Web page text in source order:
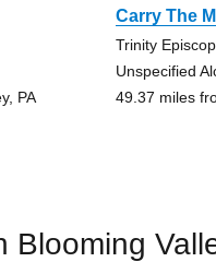
PA
Carry The
Trinity
Unspecified
49.37 miles
Blooming